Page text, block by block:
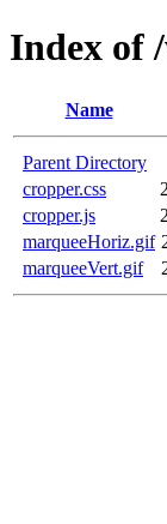
Index of
Name
Parent Directory
cropper.css
cropper.js
marqueeHoriz.gif
marqueeVert.gif